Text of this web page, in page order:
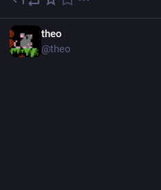
theo
@theo